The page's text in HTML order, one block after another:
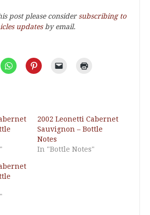
post please consider subscribing to
updatesby email.
2002 Leonetti Cabernet
Sauvignon – Bottle
Notes
In "Bottle Notes"